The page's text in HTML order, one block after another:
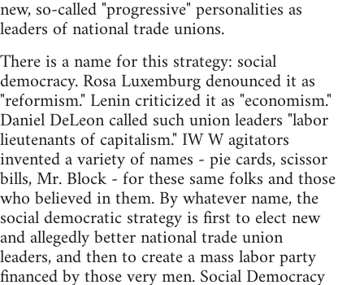
new, so-called "progressive" personalities as
leaders of national trade unions.
There is a name for this strategy: social
democracy. Rosa Luxemburg denounced it as
"reformism." Lenin criticized it as "economism."
Daniel DeLeon called such union leaders "labor
lieutenants of capitalism." IW W agitators
invented a variety of names - pie cards, scissor
bills, Mr. Block - for these same folks and those
who believed in them. By whatever name, the
social democratic strategy is first to elect new
and allegedly better national trade union
leaders, and then to create a mass labor party
financed by those very men. Social Democracy